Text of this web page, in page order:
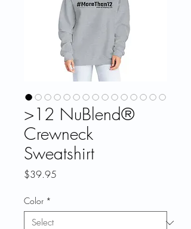
>12 NuBlend®
Crewneck
Sweatshirt
$39.95
Color *